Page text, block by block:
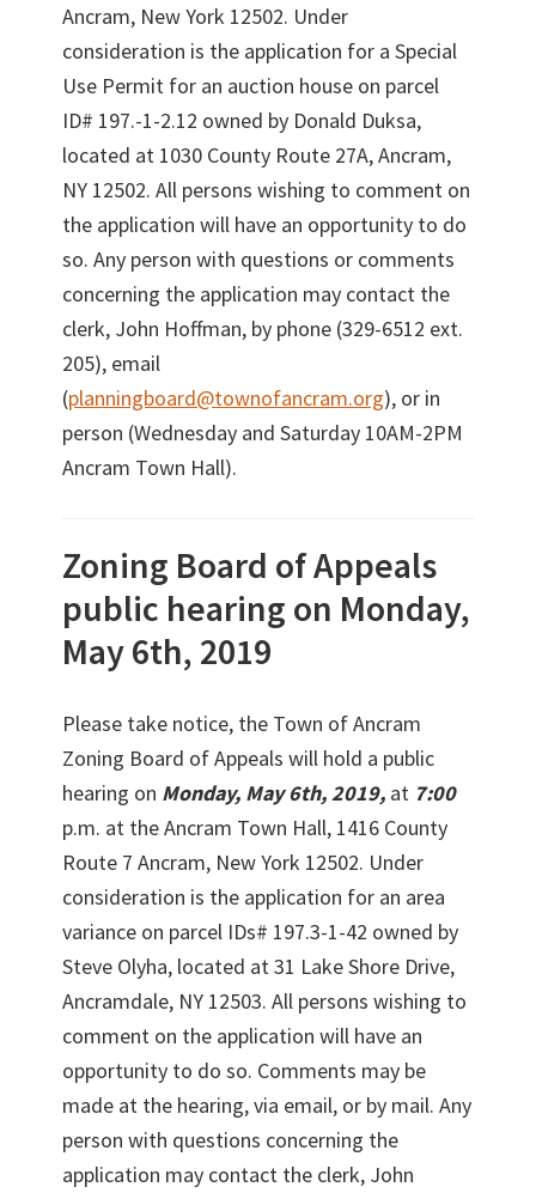
Ancram, New York 12502. Under
consideration is the application for a Special
Use Permit for an auction house on parcel
ID# 197.-1-2.12 owned by Donald Duksa,
located at 1030 County Route 27A, Ancram,
NY 12502. All persons wishing to comment on
the application will have an opportunity to do
so. Any person with questions or comments
concerning the application may contact the
clerk, John Hoffman, by phone (329-6512 ext.
205), email
(planningboard@townofancram.org), or in
person (Wednesday and Saturday 10AM-2PM
Ancram Town Hall).
Zoning Board of Appeals
public hearing on Monday,
May 6th, 2019
Please take notice, the Town of Ancram
Zoning Board of Appeals will hold a public
hearing on Monday, May 6th, 2019, at 7:00
p.m. at the Ancram Town Hall, 1416 County
Route 7 Ancram, New York 12502. Under
consideration is the application for an area
variance on parcel IDs# 197.3-1-42 owned by
Steve Olyha, located at 31 Lake Shore Drive,
Ancramdale, NY 12503. All persons wishing to
comment on the application will have an
opportunity to do so. Comments may be
made at the hearing, via email, or by mail. Any
person with questions concerning the
application may contact the clerk, John